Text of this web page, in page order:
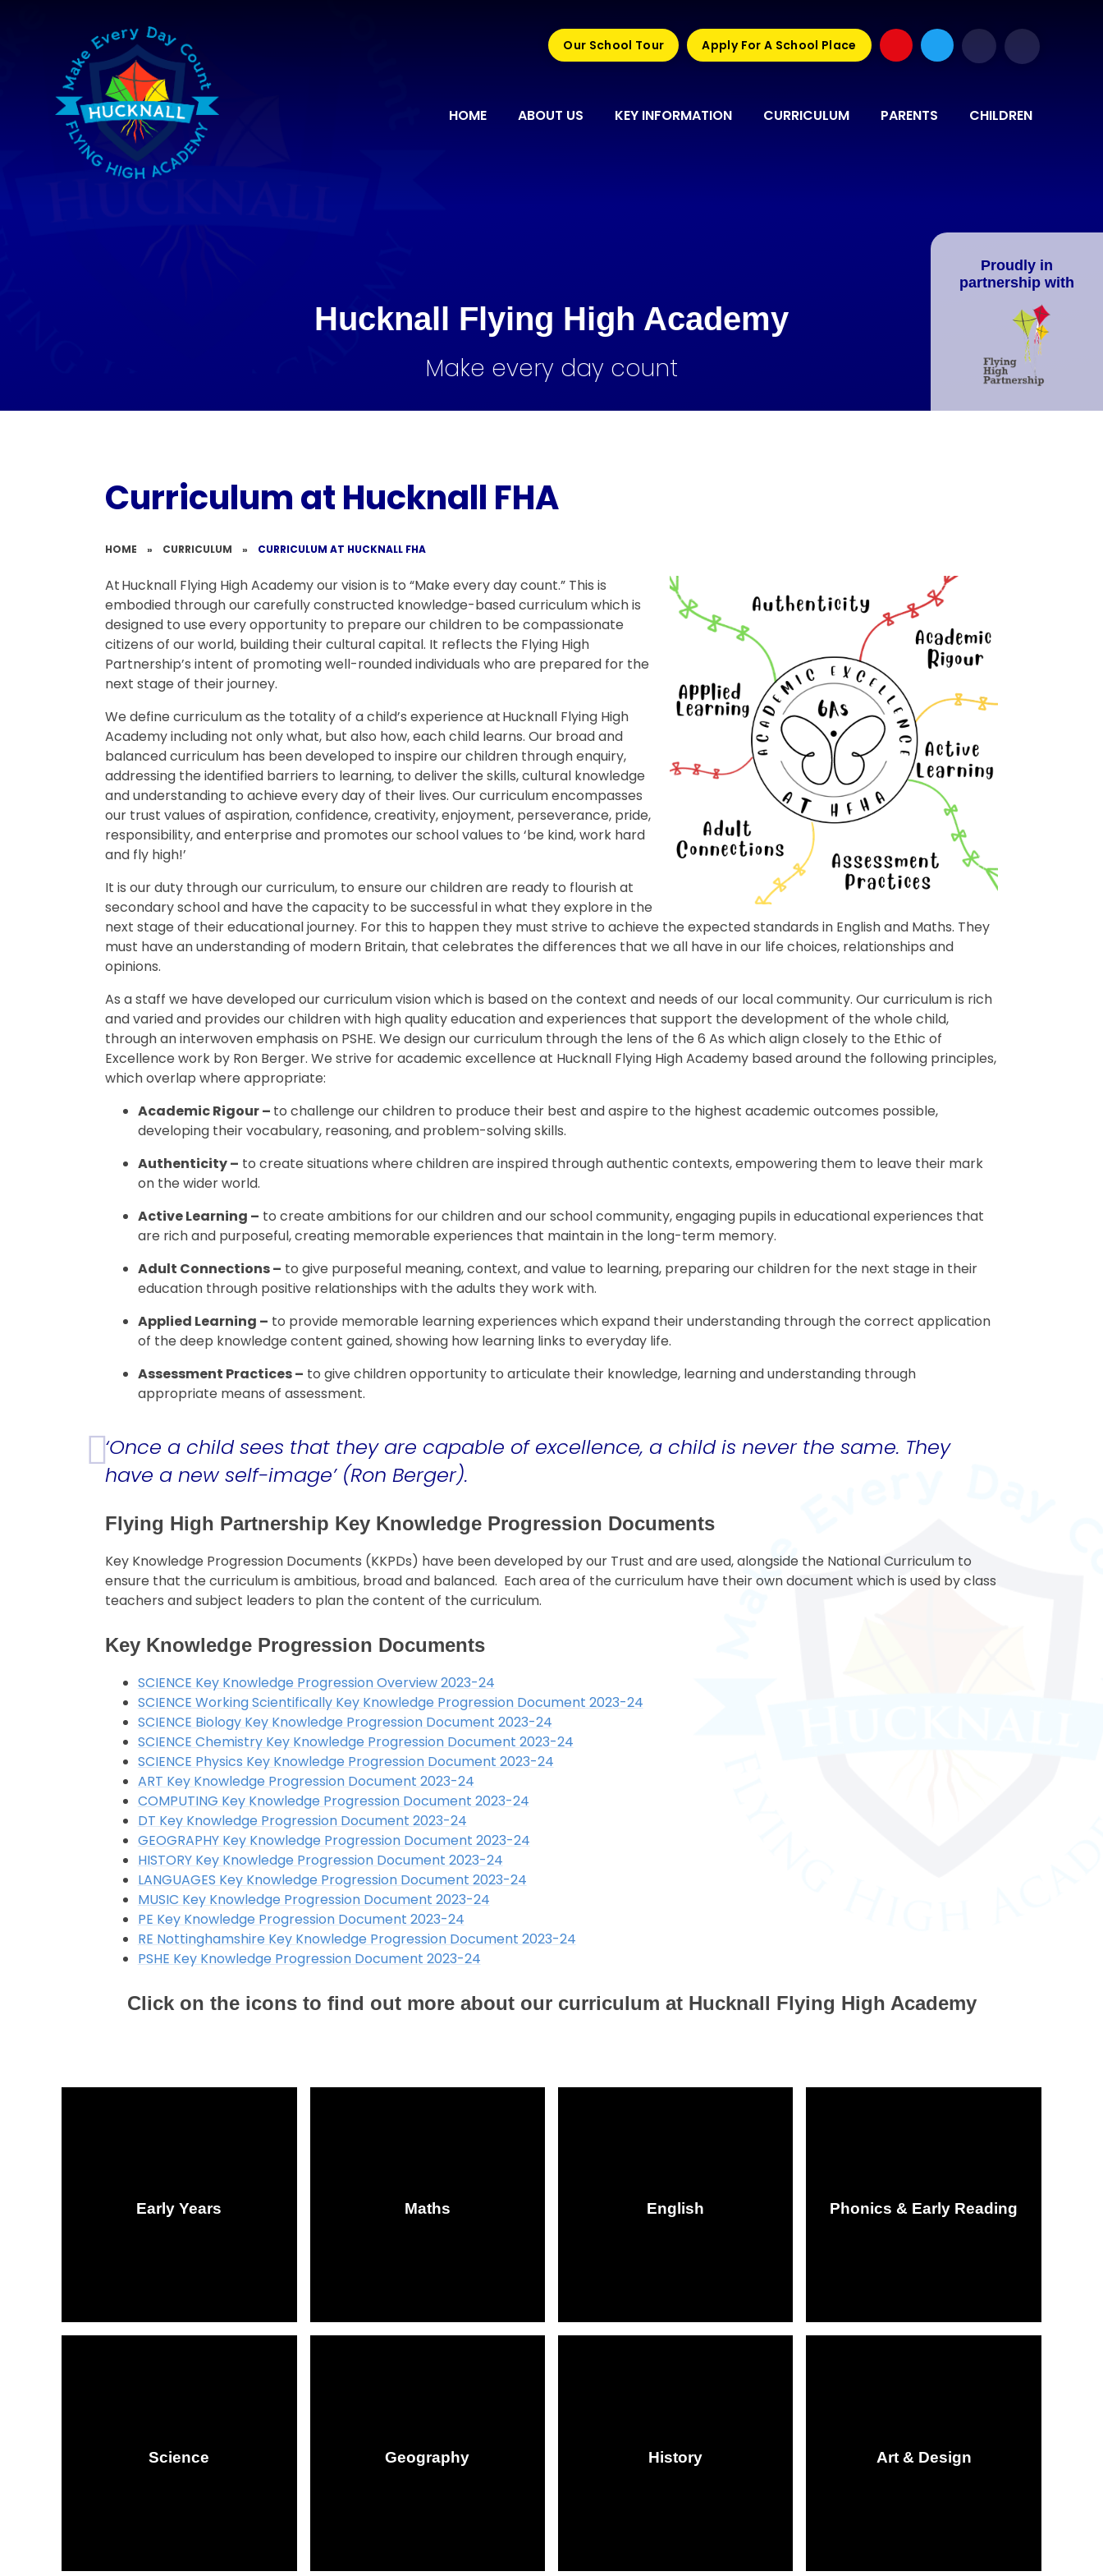
HOME ABOUT US KEY INFORMATION CURRICULUM PARENTS CHILDREN
Our School Tour Apply For A School Place
Hucknall Flying High Academy
Make every day count
Proudly in
partnership with
Curriculum at Hucknall FHA
HOME » CURRICULUM » CURRICULUM AT HUCKNALL FHA
At Hucknall Flying High Academy our vision is to “Make every day count.” This is
embodied through our carefully constructed knowledge-based curriculum which is
designed to use every opportunity to prepare our children to be compassionate
citizens of our world, building their cultural capital. It reflects the Flying High
Partnership’s intent of promoting well-rounded individuals who are prepared for the
next stage of their journey.
We define curriculum as the totality of a child’s experience at Hucknall Flying High
Academy including not only what, but also how, each child learns. Our broad and
balanced curriculum has been developed to inspire our children through enquiry,
addressing the identified barriers to learning, to deliver the skills, cultural knowledge
and understanding to achieve every day of their lives. Our curriculum encompasses
our trust values of aspiration, confidence, creativity, enjoyment, perseverance, pride,
responsibility, and enterprise and promotes our school values to ‘be kind, work hard
and fly high!’
It is our duty through our curriculum, to ensure our children are ready to flourish at
secondary school and have the capacity to be successful in what they explore in the
next stage of their educational journey. For this to happen they must strive to achieve the expected standards in English and Maths. They
must have an understanding of modern Britain, that celebrates the differences that we all have in our life choices, relationships and
opinions.
As a staff we have developed our curriculum vision which is based on the context and needs of our local community. Our curriculum is rich
and varied and provides our children with high quality education and experiences that support the development of the whole child,
through an interwoven emphasis on PSHE. We design our curriculum through the lens of the 6 As which align closely to the Ethic of
Excellence work by Ron Berger. We strive for academic excellence at Hucknall Flying High Academy based around the following principles,
which overlap where appropriate:
Academic Rigour – to challenge our children to produce their best and aspire to the highest academic outcomes possible,
developing their vocabulary, reasoning, and problem-solving skills.
Authenticity – to create situations where children are inspired through authentic contexts, empowering them to leave their mark
on the wider world.
Active Learning – to create ambitions for our children and our school community, engaging pupils in educational experiences that
are rich and purposeful, creating memorable experiences that maintain in the long-term memory.
Adult Connections – to give purposeful meaning, context, and value to learning, preparing our children for the next stage in their
education through positive relationships with the adults they work with.
Applied Learning – to provide memorable learning experiences which expand their understanding through the correct application
of the deep knowledge content gained, showing how learning links to everyday life.
Assessment Practices – to give children opportunity to articulate their knowledge, learning and understanding through
appropriate means of assessment.
‘Once a child sees that they are capable of excellence, a child is never the same. They
have a new self-image’ (Ron Berger).
Flying High Partnership Key Knowledge Progression Documents
Key Knowledge Progression Documents (KKPDs) have been developed by our Trust and are used, alongside the National Curriculum to
ensure that the curriculum is ambitious, broad and balanced. Each area of the curriculum have their own document which is used by class
teachers and subject leaders to plan the content of the curriculum.
Key Knowledge Progression Documents
SCIENCE Key Knowledge Progression Overview 2023-24
SCIENCE Working Scientifically Key Knowledge Progression Document 2023-24
SCIENCE Biology Key Knowledge Progression Document 2023-24
SCIENCE Chemistry Key Knowledge Progression Document 2023-24
SCIENCE Physics Key Knowledge Progression Document 2023-24
ART Key Knowledge Progression Document 2023-24
COMPUTING Key Knowledge Progression Document 2023-24
DT Key Knowledge Progression Document 2023-24
GEOGRAPHY Key Knowledge Progression Document 2023-24
HISTORY Key Knowledge Progression Document 2023-24
LANGUAGES Key Knowledge Progression Document 2023-24
MUSIC Key Knowledge Progression Document 2023-24
PE Key Knowledge Progression Document 2023-24
RE Nottinghamshire Key Knowledge Progression Document 2023-24
PSHE Key Knowledge Progression Document 2023-24
Click on the icons to find out more about our curriculum at Hucknall Flying High Academy
Early Years​​​​​​​​​​​​​​ Maths English Phonics & Early Reading
Science Geography History Art & Design